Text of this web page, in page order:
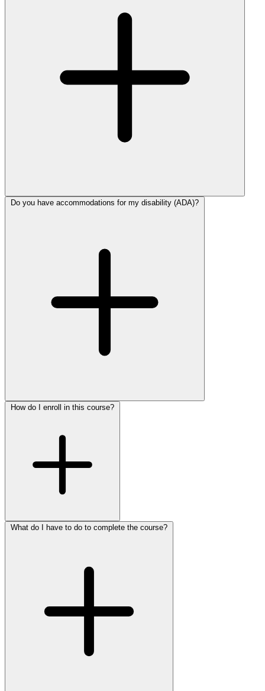
Do you have accommodations for my disability (ADA)?
How do I enroll in this course?
What do I have to do to complete the course?